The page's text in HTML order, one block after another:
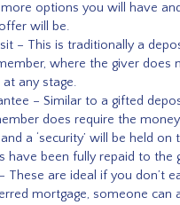
options you will have
will be.
– This is traditionally a
where the giver does
any stage.
– Similar to a gifted
does require the
a ‘security’ will be held on
have been fully repaid to the
These are ideal if you don’t
mortgage, someone can